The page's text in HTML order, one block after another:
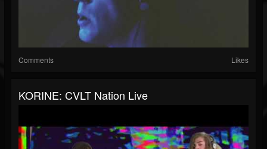
Comments Likes
KORINE: CVLT Nation Live